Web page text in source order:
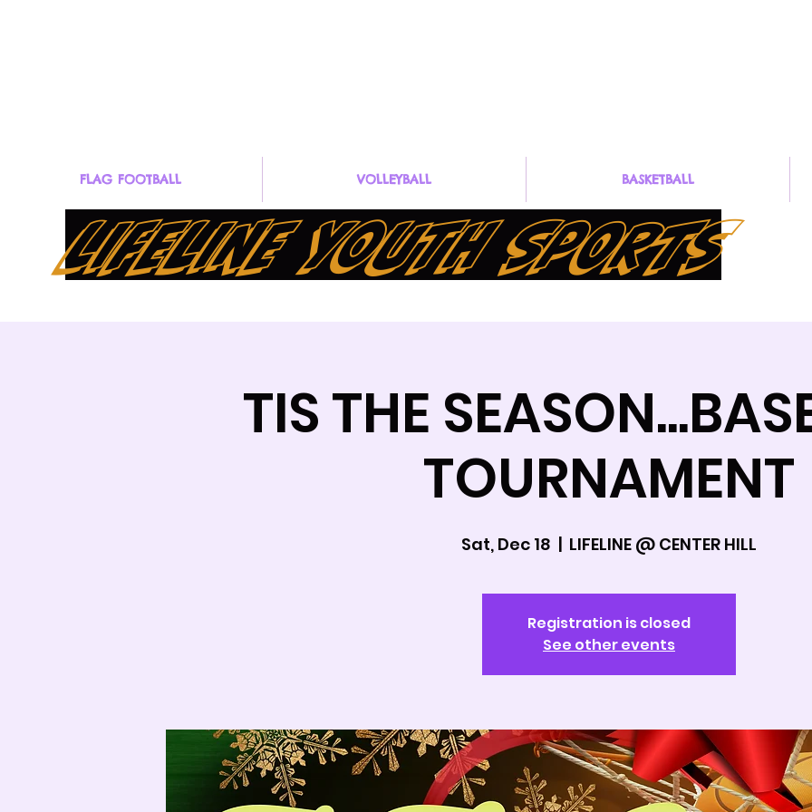
FLAG FOOTBALL VOLLEYBALL BASKETBALL
LIFELINE YOUTH SPORTS
TIS THE
TOURNAMENT
Sat, Dec 18
  |
LIFELINE @ CENTER HILL
Registration is closed
See other events